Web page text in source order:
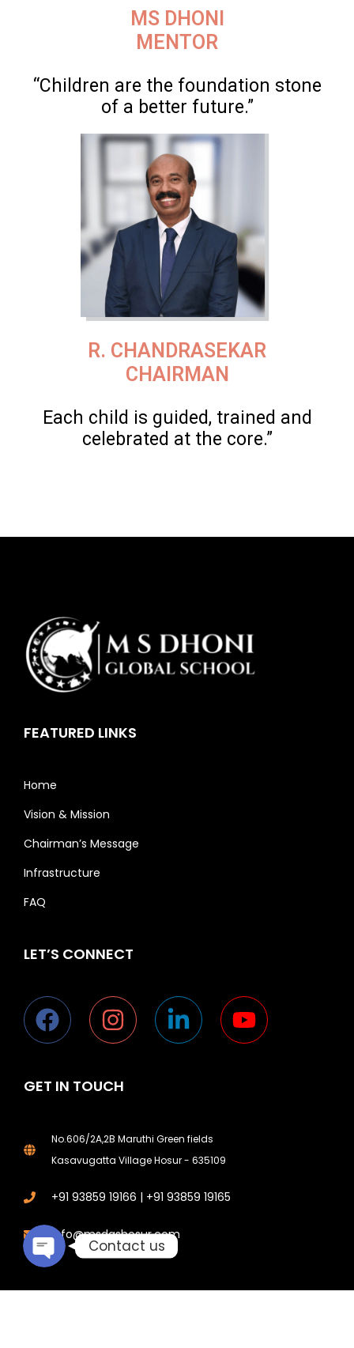
MS DHONI
MENTOR
“Children are the foundation stone
of a better future.”
R. CHANDRASEKAR
CHAIRMAN
Each child is guided, trained and
celebrated at the core.”
FEATURED LINKS
Home
Vision & Mission
Chairman’s Message
Infrastructure
FAQ
LET’S CONNECT
GET IN TOUCH
No.606/2A,2B Maruthi Green fields
Kasavugatta Village Hosur - 635109
+91 93859 19166 | +91 93859 19165
info@msdgshosur.com
Contact us